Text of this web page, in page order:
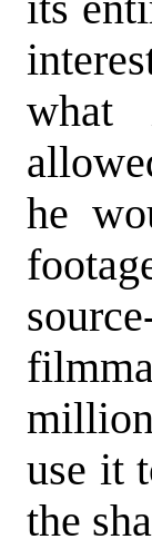
what
he
use it
the